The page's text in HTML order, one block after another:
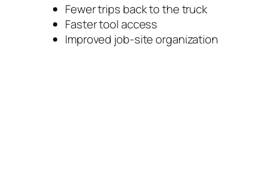
Fewer trips back to the truck
Faster tool access
Improved job-site organization